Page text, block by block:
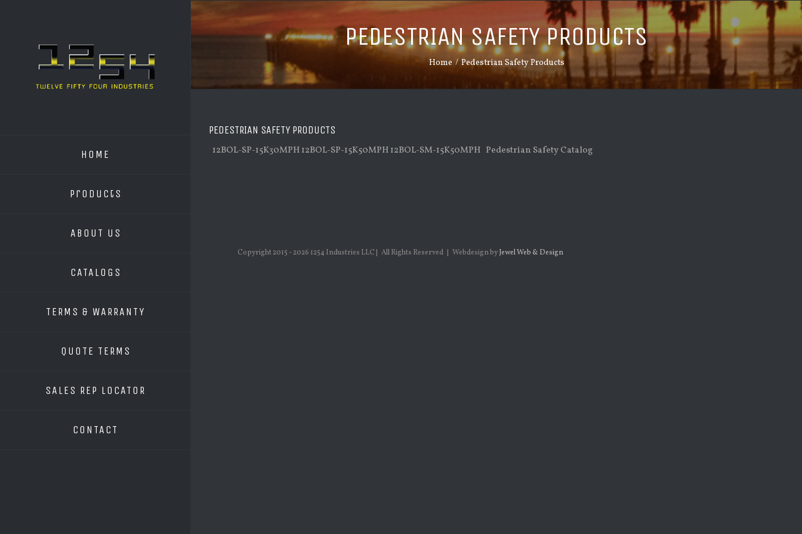
HOME
Products
ABOUT US
CATALOGS
TERMS & WARRANTY
QUOTE TERMS
SALES REP LOCATOR
CONTACT
PEDESTRIAN SAFETY PRODUCTS
Home / Pedestrian Safety Products
PEDESTRIAN SAFETY PRODUCTS
12BOL-SP-15K30MPH 12BOL-SP-15K50MPH 12BOL-SM-15K50MPH Pedestrian Safety Catalog
Copyright 2015 - 2026 1254 Industries LLC | All Rights Reserved | Webdesign byJewel Web & Design